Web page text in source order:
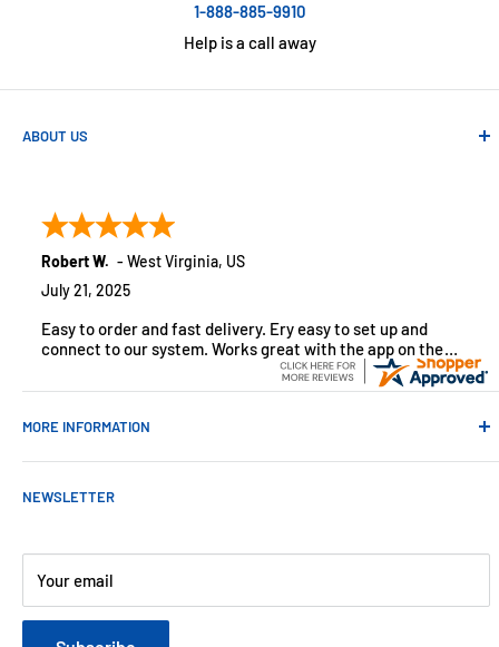
1-888-885-9910
Help is a call away
ABOUT US
customers across the USA. We specialize in remote
monitoring solutions, alarms and smart home products.
Robert W. - West Virginia, US
July 21, 2025
Easy to order and fast delivery. Ery easy to set up and
connect to our system. Works great with the app on the
MORE INFORMATION
About Us
Customer Reviews
Blog
Refund & Warranty Policy
NEWSLETTER
Your email